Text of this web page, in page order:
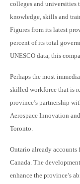
colleges and universities
knowledge, skills and
Figures from its latest
percent of its total
UNESCO data, this
Perhaps the most
skilled workforce that is
province’s partnership
Aerospace Innovation
Toronto.
Ontario already accounts
Canada. The
enhance the province’s